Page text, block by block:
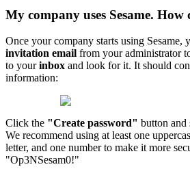
My company uses Sesame. How
Once your company starts using Sesame,
invitation email from your administrator
to your inbox and look for it. It should
information:
Click the "Create password" button and
We recommend using at least one
letter, and one number to make it more
"Op3NSesam0!"